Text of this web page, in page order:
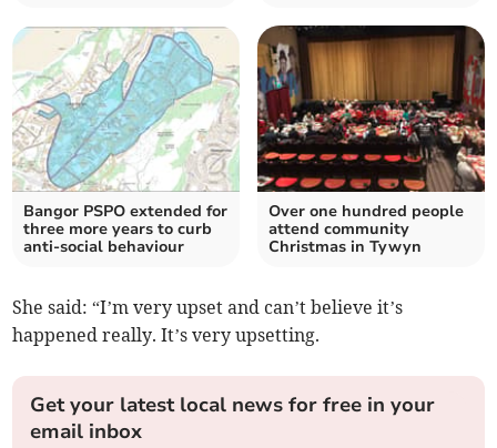
Bangor PSPO extended for
three more years to curb
anti-social behaviour
Over one hundred people
attend community
Christmas in Tywyn
She said: “I’m very upset and can’t believe it’s
happened really. It’s very upsetting.
Get your latest local news for free in your
email inbox